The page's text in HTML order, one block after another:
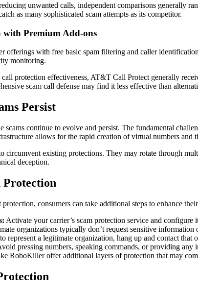
unwanted calls, independent comparisons generally
as many sophisticated scam attempts as its competitor.
Premium Add-ons
offerings with free basic spam filtering and caller
monitoring.
protection effectiveness, AT&T Call Protect generally
scam call defense may find it less effective than
Persist
scams continue to evolve and persist. The fundamental
allows for the rapid creation of virtual numbers
circumvent existing protections. They may rotate through
deception.
Protection
consumers can take additional steps to enhance
Activate your carrier’s scam protection service and
organizations typically don’t request sensitive
represent a legitimate organization, hang up and contact
pressing numbers, speaking commands, or providing
RoboKiller offer additional layers of protection that may